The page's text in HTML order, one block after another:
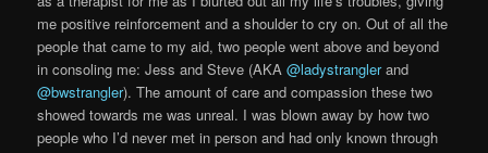
me positive reinforcement and a shoulder to cry on. Out of all the
people that came to my aid, two people went above and beyond
in consoling me: Jess and Steve (AKA@ladystranglerand
@bwstrangler). The amount of care and compassion these two
showed towards me was unreal. I was blown away by how two
people who I’d never met in person and had only known through